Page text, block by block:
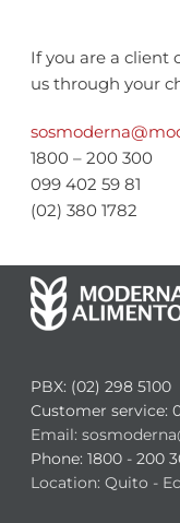
If you are a client
us through your
1800 – 200 300
099 402 59 81
(02) 380 1782
PBX: (02) 298 5100
Customer service:
Email:
Phone: 1800 - 200
Location: Quito -